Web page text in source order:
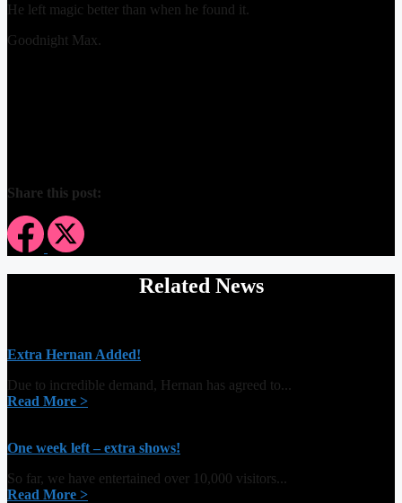
He left magic better than when he found it.
Goodnight Max.
Share this post:
Related News
Extra Hernan Added!
Due to incredible demand, Hernan has agreed to...
Read More >
One week left – extra shows!
So far, we have entertained over 10,000 visitors...
Read More >